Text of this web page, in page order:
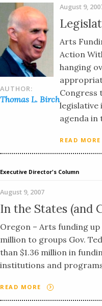
AUTHOR:
Thomas L. Birch
August 9,
Arts
Action
hanging
Congress
legislative
agenda in
READ MORE
Executive Director's Column
August 9, 2007
In the States (and
Oregon – Arts funding
million to groups Gov.
than $1.36 million in
institutions and
READ MORE